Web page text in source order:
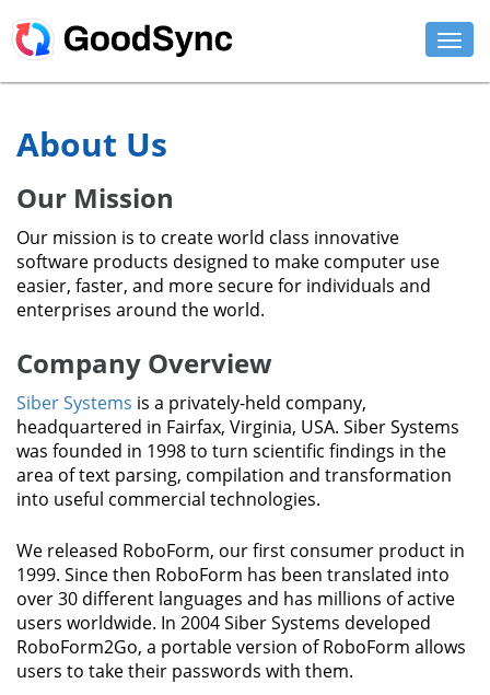
PERSONAL
BUSINESS
PLATFORMS
SUPPORT
DOWNLOAD
BUY NOW
LOG IN
About Us
Our Mission
Our mission is to create world class innovative
software products designed to make computer use
easier, faster, and more secure for individuals and
enterprises around the world.
Company Overview
Siber Systems is a privately-held company,
headquartered in Fairfax, Virginia, USA. Siber Systems
was founded in 1998 to turn scientific findings in the
area of text parsing, compilation and transformation
into useful commercial technologies.
We released RoboForm, our first consumer product in
1999. Since then RoboForm has been translated into
over 30 different languages and has millions of active
users worldwide. In 2004 Siber Systems developed
RoboForm2Go, a portable version of RoboForm allows
users to take their passwords with them.